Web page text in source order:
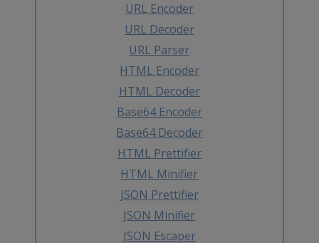
URL Encoder
URL Decoder
URL Parser
HTML Encoder
HTML Decoder
Base64 Encoder
Base64 Decoder
HTML Prettifier
HTML Minifier
JSON Prettifier
JSON Minifier
JSON Escaper